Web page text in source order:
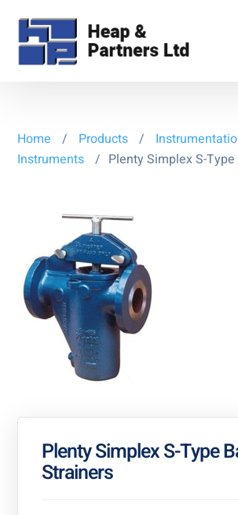
Home / Products /
Instruments
/ Plenty Simplex S-
Plenty Simplex S-Type
Strainers